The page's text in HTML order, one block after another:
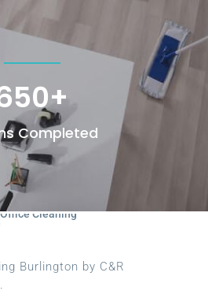
Completed
Burlington by C&R